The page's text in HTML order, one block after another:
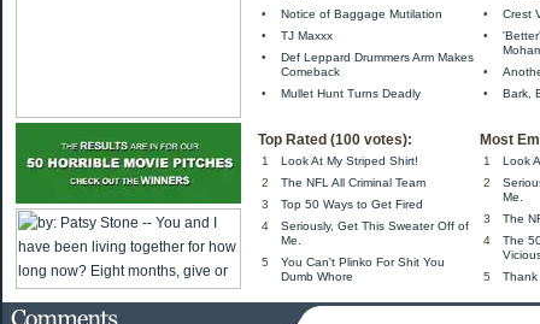
•
Notice of Baggage Mutilation
•
TJ Maxxx
•
Def Leppard Drummers Arm Makes
Comeback
•
Mullet Hunt Turns Deadly
•
Crest
•
•
•
Bark,
Top Rated (100 votes): Most
1
Look At My Striped Shirt!
2
The NFL All Criminal Team
3
Top 50 Ways to Get Fired
4
Seriously, Get This Sweater Off of
Me.
5
You Can't Plinko For Shit You
Dumb Whore
1
Look
2
Me.
3
The
4
The
5
Thank